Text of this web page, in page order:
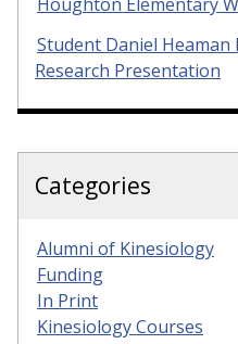
Student Daniel Heaman
Research Presentation
Categories
Alumni of Kinesiology
Funding
In Print
Kinesiology Courses